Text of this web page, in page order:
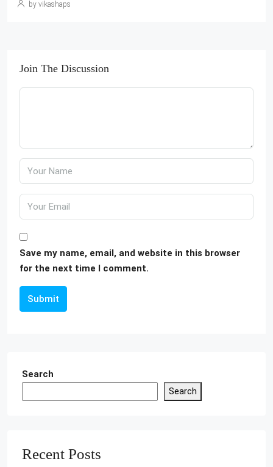
by vikashaps
Join The Discussion
Save my name, email, and website in this browser
for the next time I comment.
Submit
Search
Search
Recent Posts